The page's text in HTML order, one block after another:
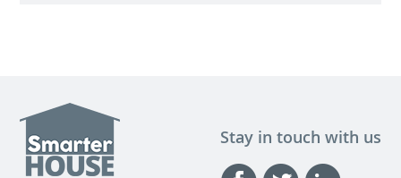
Stay in touch with us